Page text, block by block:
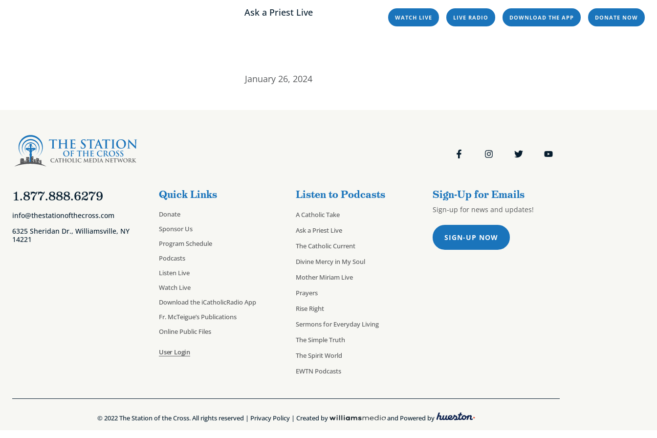
WATCH LIVE LIVE RADIO DOWNLOAD THE APP DONATE NOW
Programs & Podcasts Resources Events Stations
Ask a Priest Live
January 26, 2024
1.877.888.6279
info@thestationofthecross.com
6325 Sheridan Dr., Williamsville, NY
14221
Quick Links
Donate
Sponsor Us
Program Schedule
Podcasts
Listen Live
Watch Live
Download the iCatholicRadio App
Fr. McTeigue’s Publications
Online Public Files
User Login
Listen to Podcasts
A Catholic Take
Ask a Priest Live
The Catholic Current
Divine Mercy in My Soul
Mother Miriam Live
Prayers
Rise Right
Sermons for Everyday Living
The Simple Truth
The Spirit World
EWTN Podcasts
Sign-Up for Emails
Sign-up for news and updates!
SIGN-UP NOW
© 2022 The Station of the Cross. All rights reserved | Privacy Policy| Created by and Powered by